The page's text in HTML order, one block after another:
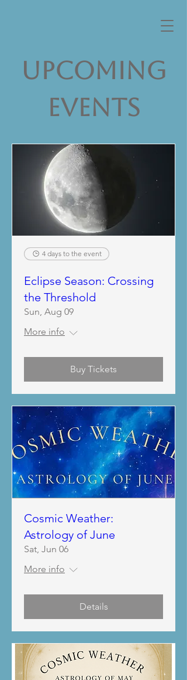
Upcoming
Events
4 days to the event
Eclipse Season: Crossing
the Threshold
Sun, Aug 09
More info
Buy Tickets
Cosmic Weather:
Astrology of June
Sat, Jun 06
More info
Details